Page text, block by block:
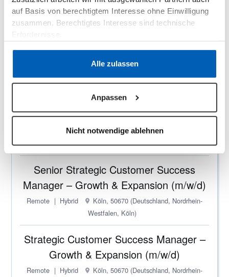
auf Basis von berechtigtem Interesse ohne Einwilligung
zusammen. Berechtigtes Interesse sind technische
Alle zulassen
Anpassen
Nicht notwendige ablehnen
Onboarding Manager (m/w/d) –
Configuration & Implementation - B2B
SaaS
Hybrid
Köln, 50670 (Deutschland,
Customer Success Engineer (m/w/d) -
B2B SaaS
On-site Hybrid
Köln, 50670 (Deutschland,
Nordrhein-Westfalen, Köln)
Senior Strategic Customer Success
Manager – Growth & Expansion (m/w/d)
Remote Hybrid
Köln, 50670 (Deutschland, Nordrhein-
Westfalen, Köln)
Strategic Customer Success Manager –
Growth & Expansion (m/w/d)
Remote Hybrid
Köln, 50670 (Deutschland, Nordrhein-